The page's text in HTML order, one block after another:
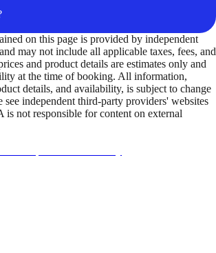
on this page is provided by independent
may not include all applicable taxes, fees, and
and product details are estimates only and
at the time of booking. All information,
details, and availability, is subject to change
see independent third-party providers' websites
not responsible for content on external